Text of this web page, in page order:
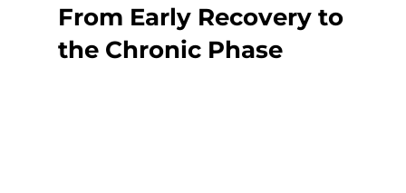
From Early Recovery to
the Chronic Phase